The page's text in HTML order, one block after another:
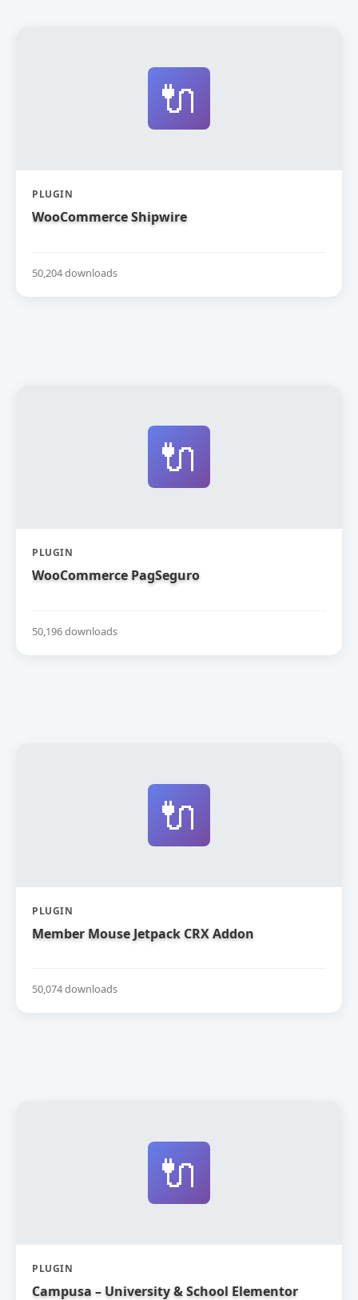
🔌
PLUGIN
WooCommerce Shipwire
50,204 downloads
🔌
PLUGIN
WooCommerce PagSeguro
50,196 downloads
🔌
PLUGIN
Member Mouse Jetpack CRX Addon
50,074 downloads
🔌
PLUGIN
Campusa – University & School Elementor